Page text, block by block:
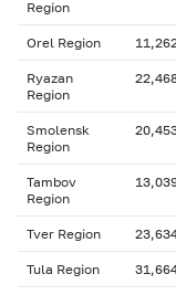
Region
Orel Region
Ryazan
Region
Smolensk
Region
Tambov
Region
Tver Region
Tula Region